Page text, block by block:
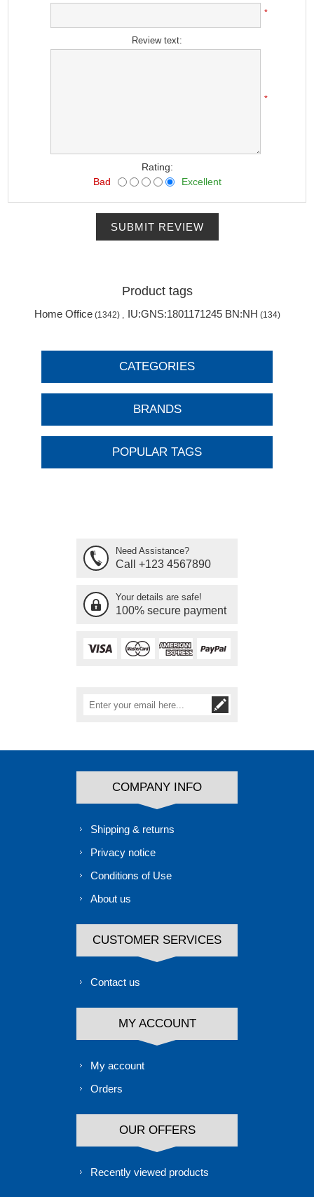
*
Review text:
*
Rating:
Bad
Excellent
SUBMIT REVIEW
Product tags
Home Office (1342) , IU:GNS:1801171245 BN:NH (134)
CATEGORIES
BRANDS
POPULAR TAGS
Need Assistance?
Call +123 4567890
Your details are safe!
100% secure payment
COMPANY INFO
Shipping & returns
Privacy notice
Conditions of Use
About us
CUSTOMER SERVICES
Contact us
MY ACCOUNT
My account
Orders
OUR OFFERS
Recently viewed products